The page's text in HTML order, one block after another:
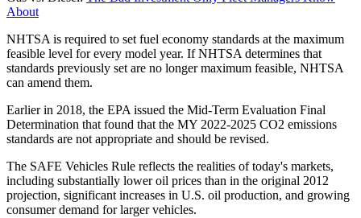
About
NHTSA is required to set fuel economy standards at the maximum
feasible level for every model year. If NHTSA determines that
standards previously set are no longer maximum feasible, NHTSA
can amend them.
Earlier in 2018, the EPA issued the Mid-Term Evaluation Final
Determination that found that the MY 2022-2025 CO2 emissions
standards are not appropriate and should be revised.
The SAFE Vehicles Rule reflects the realities of today's markets,
including substantially lower oil prices than in the original 2012
projection, significant increases in U.S. oil production, and growing
consumer demand for larger vehicles.